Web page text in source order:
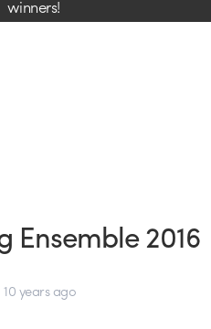
winners!
Ensemble 2016
10 years ago